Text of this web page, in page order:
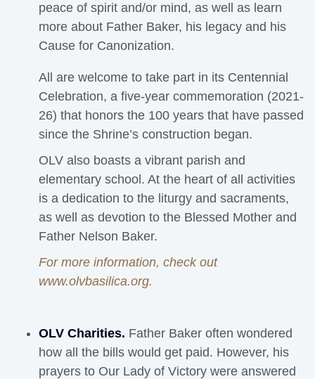
peace of spirit and/or mind, as well as learn
more about Father Baker, his legacy and his
Cause for Canonization.
All are welcome to take part in its Centennial
Celebration, a five-year commemoration (2021-
26) that honors the 100 years that have passed
since the Shrine’s construction began.
OLV also boasts a vibrant parish and
elementary school. At the heart of all activities
is a dedication to the liturgy and sacraments,
as well as devotion to the Blessed Mother and
Father Nelson Baker.
For more information, check out
www.olvbasilica.org.
OLV Charities. Father Baker often wondered
how all the bills would get paid. However, his
prayers to Our Lady of Victory were answered